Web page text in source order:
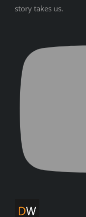
story takes us.